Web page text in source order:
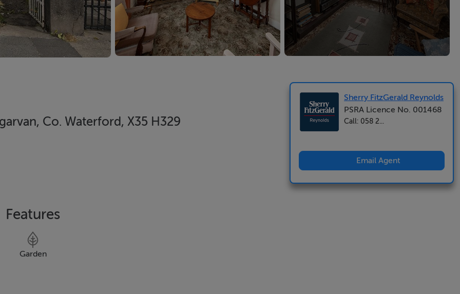
Co. Waterford, X35 H329
Features
Garden
Sherry FitzGerald Reynolds
PSRA Licence No. 001468
Call: 058 2...
Email Agent